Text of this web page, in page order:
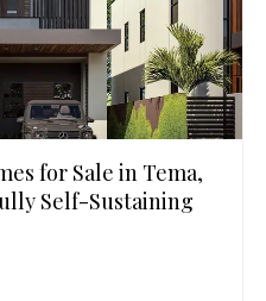
for Sale in Tema,
Self-Sustaining